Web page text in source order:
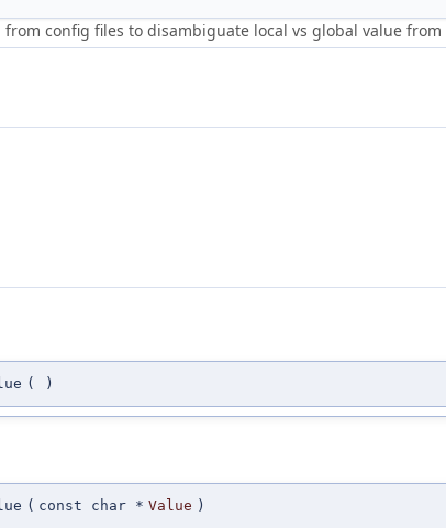
config files to disambiguate local vs global value
( )
( const char * Value )